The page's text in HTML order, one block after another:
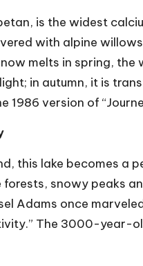
is the widest
with alpine
melts in spring,
in autumn, it is
version of
this lake becomes a
snowy peaks
Adams once
The 3000-year-